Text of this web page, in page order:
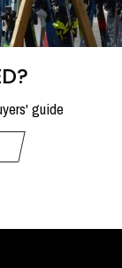
guide